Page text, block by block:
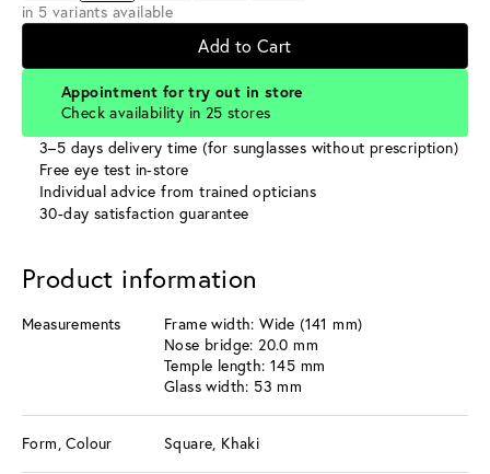
in 5 variants available
Add to Cart
Appointment for try out in store
Check availability in 25 stores
3–5 days delivery time (for sunglasses without prescription)
Free eye test in-store
Individual advice from trained opticians
30-day satisfaction guarantee
Product information
Measurements
Frame width: Wide (141 mm)
Nose bridge: 20.0 mm
Temple length: 145 mm
Glass width: 53 mm
Form, Colour Square, Khaki